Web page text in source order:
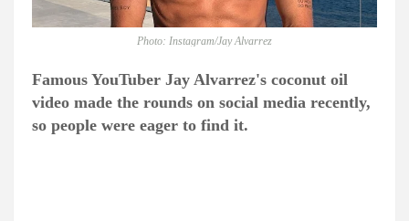
Photo: Instagram/Jay Alvarrez
Famous YouTuber Jay Alvarrez's coconut oil
video made the rounds on social media recently,
so people were eager to find it.